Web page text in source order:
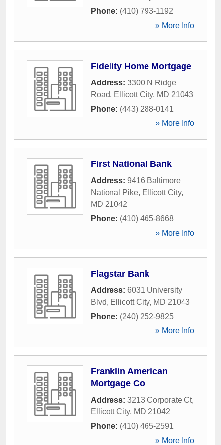
Phone: (410) 793-1192
» More Info
Fidelity Home Mortgage
Address: 3300 N Ridge
Road, Ellicott City, MD 21043
Phone: (443) 288-0141
» More Info
First National Bank
Address: 9416 Baltimore
National Pike, Ellicott City,
MD 21042
Phone: (410) 465-8668
» More Info
Flagstar Bank
Address: 6031 University
Blvd, Ellicott City, MD 21043
Phone: (240) 252-9825
» More Info
Franklin American
Mortgage Co
Address: 3213 Corporate Ct,
Ellicott City, MD 21042
Phone: (410) 465-2591
» More Info